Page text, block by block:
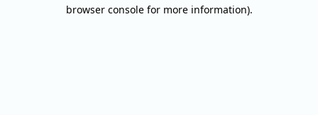
browser console for more information).